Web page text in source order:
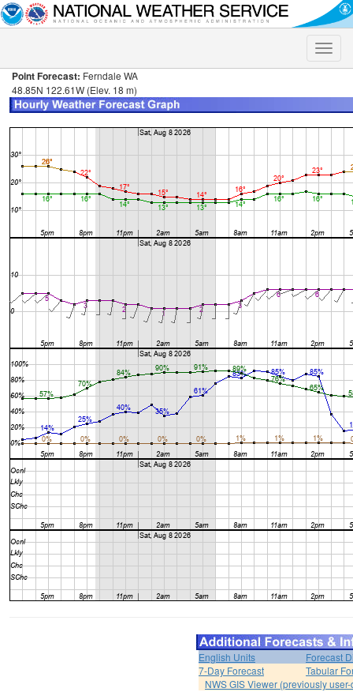
Toggle
Point Forecast: Ferndale WA
48.85N 122.61W (Elev. 18 m)
English Units
Forecast
7-Day Forecast
Tabular
NWS GIS Viewer (previously